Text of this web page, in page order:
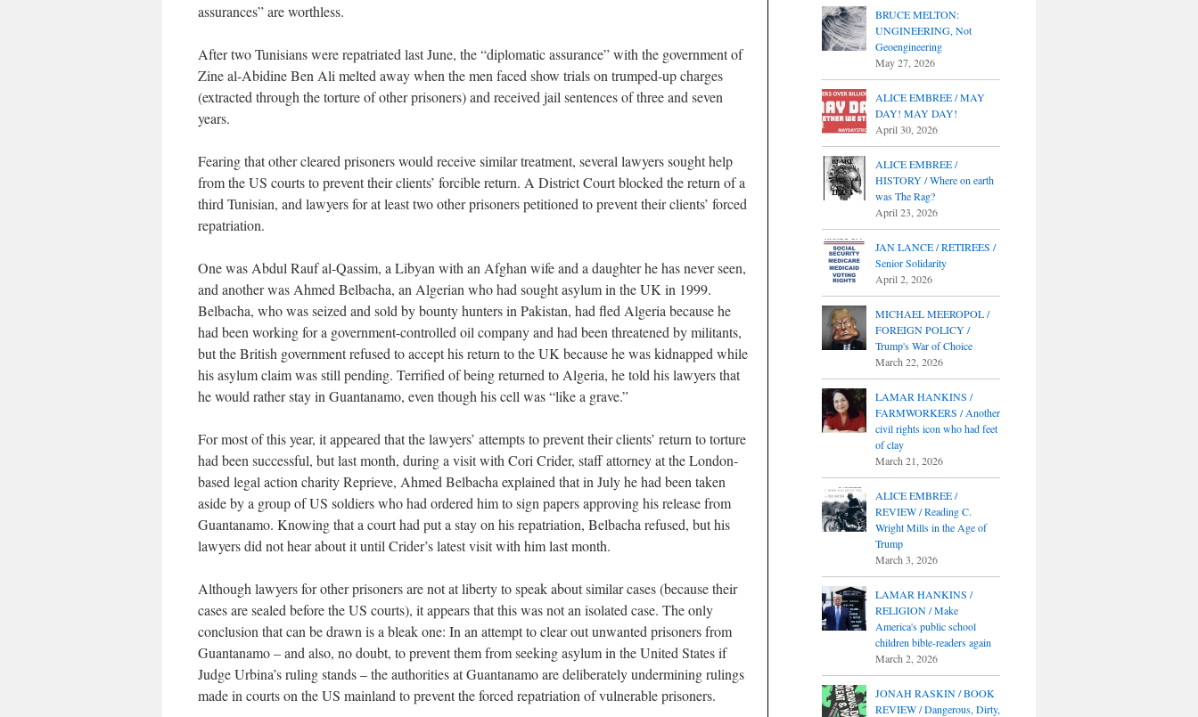
assurances” are worthless.
After two Tunisians were repatriated last June, the “diplomatic assurance” with the government of
Zine al-Abidine Ben Ali melted away when the men faced show trials on trumped-up charges
(extracted through the torture of other prisoners) and received jail sentences of three and seven
years.
Fearing that other cleared prisoners would receive similar treatment, several lawyers sought help
from the US courts to prevent their clients’ forcible return. A District Court blocked the return of a
third Tunisian, and lawyers for at least two other prisoners petitioned to prevent their clients’ forced
repatriation.
One was Abdul Rauf al-Qassim, a Libyan with an Afghan wife and a daughter he has never seen,
and another was Ahmed Belbacha, an Algerian who had sought asylum in the UK in 1999.
Belbacha, who was seized and sold by bounty hunters in Pakistan, had fled Algeria because he
had been working for a government-controlled oil company and had been threatened by militants,
but the British government refused to accept his return to the UK because he was kidnapped while
his asylum claim was still pending. Terrified of being returned to Algeria, he told his lawyers that
he would rather stay in Guantanamo, even though his cell was “like a grave.”
For most of this year, it appeared that the lawyers’ attempts to prevent their clients’ return to torture
had been successful, but last month, during a visit with Cori Crider, staff attorney at the London-
based legal action charity Reprieve, Ahmed Belbacha explained that in July he had been taken
aside by a group of US soldiers who had ordered him to sign papers approving his release from
Guantanamo. Knowing that a court had put a stay on his repatriation, Belbacha refused, but his
lawyers did not hear about it until Crider’s latest visit with him last month.
Although lawyers for other prisoners are not at liberty to speak about similar cases (because their
cases are sealed before the US courts), it appears that this was not an isolated case. The only
conclusion that can be drawn is a bleak one: In an attempt to clear out unwanted prisoners from
Guantanamo – and also, no doubt, to prevent them from seeking asylum in the United States if
Judge Urbina’s ruling stands – the authorities at Guantanamo are deliberately undermining rulings
made in courts on the US mainland to prevent the forced repatriation of vulnerable prisoners.
BRUCE MELTON:
UNGINEERING, Not
Geoengineering
May 27, 2026
ALICE EMBREE / MAY
DAY! MAY DAY!
April 30, 2026
ALICE EMBREE /
HISTORY / Where on earth
was The Rag?
April 23, 2026
JAN LANCE / RETIREES /
Senior Solidarity
April 2, 2026
MICHAEL MEEROPOL /
FOREIGN POLICY /
Trump's War of Choice
March 22, 2026
LAMAR HANKINS /
FARMWORKERS / Another
civil rights icon who had feet
of clay
March 21, 2026
ALICE EMBREE /
REVIEW / Reading C.
Wright Mills in the Age of
Trump
March 3, 2026
LAMAR HANKINS /
RELIGION / Make
America's public school
children bible-readers again
March 2, 2026
JONAH RASKIN / BOOK
REVIEW / Dangerous, Dirty,